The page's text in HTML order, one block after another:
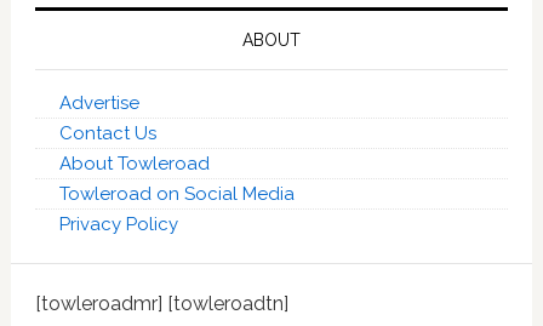
ABOUT
Advertise
Contact Us
About Towleroad
Towleroad on Social Media
Privacy Policy
[towleroadmr] [towleroadtn]